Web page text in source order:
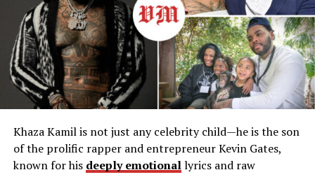
Khaza Kamil is not just any celebrity child—he is the son
of the prolific rapper and entrepreneur Kevin Gates,
known for his deeply emotionallyrics and raw